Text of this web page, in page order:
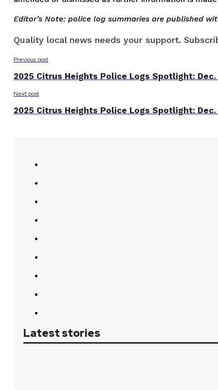
Editor’s Note: police log summaries are published
Quality local news needs your support.
Previous post
2025 Citrus Heights Police Logs Spotlight: Dec.
Next post
2025 Citrus Heights Police Logs Spotlight: Dec.
Latest stories